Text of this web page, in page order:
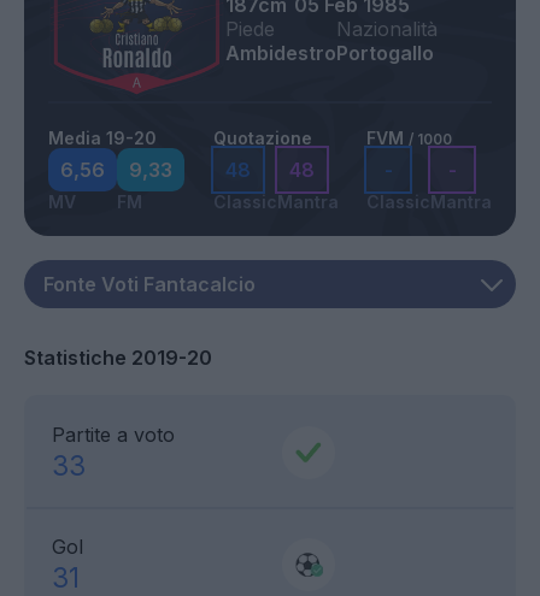
187cm 05 Feb 1985
Piede
Ambidestro
Nazionalità
Portogallo
Media 19-20
6,56
MV
9,33
FM
Quotazione
48
Classic
48
Mantra
FVM / 1000
-
Classic
-
Mantra
Statistiche 2019-20
Partite a voto
33
Gol
31